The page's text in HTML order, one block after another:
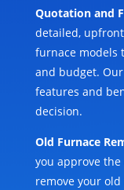
Quotation and
detailed,
furnace models
and budget.
features and
decision.
Old Furnace
you approve
remove your